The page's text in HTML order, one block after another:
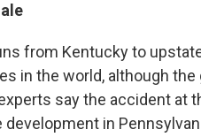
from Kentucky to
in the world, although
say the accident at
in